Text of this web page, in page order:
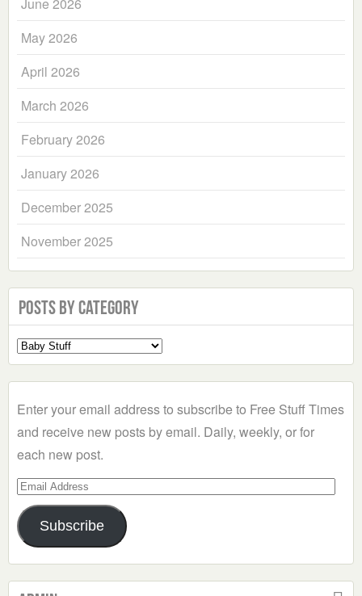
June 2026
May 2026
April 2026
March 2026
February 2026
January 2026
December 2025
November 2025
Posts by Category
Select
a
Enter your email address to subscribe to Free Stuff Times
and receive new posts by email. Daily, weekly, or for
each new post.
Email
Address
Subscribe